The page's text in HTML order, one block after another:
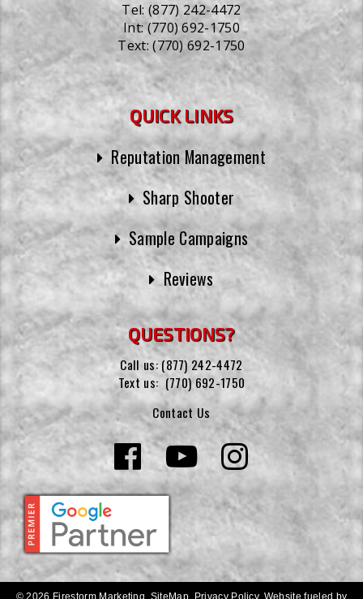
Tel:(877) 242-4472
Int:(770) 692-1750
Text:(770) 692-1750
QUICK LINKS
Reputation Management
Sharp Shooter
Sample Campaigns
Reviews
QUESTIONS?
Call us: (877) 242-4472
Text us: (770) 692-1750
Contact Us
© 2026 Firestorm Marketing. SiteMap Privacy Policy. Website fueled by